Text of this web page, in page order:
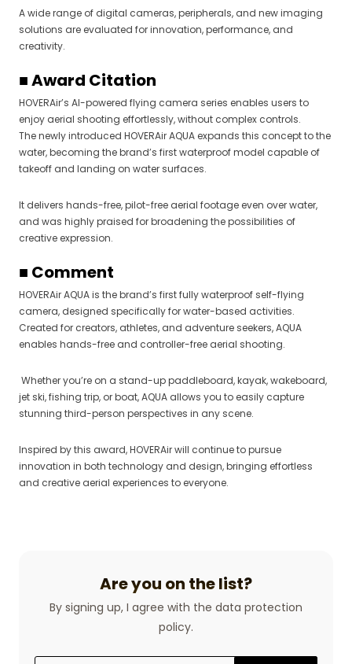
A wide range of digital cameras, peripherals, and new imaging
solutions are evaluated for innovation, performance, and
creativity.
■ Award Citation
HOVERAir’s AI-powered flying camera series enables users to
enjoy aerial shooting effortlessly, without complex controls.
The newly introduced HOVERAir AQUA expands this concept to the
water, becoming the brand’s first waterproof model capable of
takeoff and landing on water surfaces.
It delivers hands-free, pilot-free aerial footage even over water,
and was highly praised for broadening the possibilities of
creative expression.
■ Comment
HOVERAir AQUA is the brand’s first fully waterproof self-flying
camera, designed specifically for water-based activities.
Created for creators, athletes, and adventure seekers, AQUA
enables hands-free and controller-free aerial shooting.
Whether you’re on a stand-up paddleboard, kayak, wakeboard,
jet ski, fishing trip, or boat, AQUA allows you to easily capture
stunning third-person perspectives in any scene.
Inspired by this award, HOVERAir will continue to pursue
innovation in both technology and design, bringing effortless
and creative aerial experiences to everyone.
Are you on the list?
By signing up, I agree with the data protection
policy.